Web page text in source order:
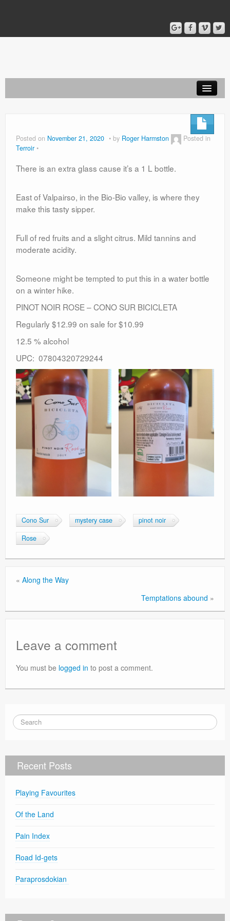
About
Posted on November 21, 2020 by Roger Harmston
Posted in
Terroir
There is an extra glass cause it’s a 1 L bottle.
East of Valpairso, in the Bio-Bio valley, is where they
make this tasty sipper.
Full of red fruits and a slight citrus. Mild tannins and
moderate acidity.
Someone might be tempted to put this in a water bottle
on a winter hike.
PINOT NOIR ROSE – CONO SUR BICICLETA
Regularly $12.99 on sale for $10.99
12.5 % alcohol
UPC: 07804320729244
Cono Sur mystery case
pinot noir
Rose
« Along the Way
Temptations abound »
Leave a comment
You must be logged in to post a comment.
Recent Posts
Playing Favourites
Of the Land
Pain Index
Road Id-gets
Paraprosdokian